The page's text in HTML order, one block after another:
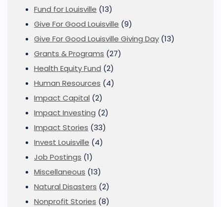
Fund for Louisville (13)
Give For Good Louisville (9)
Give For Good Louisville Giving Day (13)
Grants & Programs (27)
Health Equity Fund (2)
Human Resources (4)
Impact Capital (2)
Impact Investing (2)
Impact Stories (33)
Invest Louisville (4)
Job Postings (1)
Miscellaneous (13)
Natural Disasters (2)
Nonprofit Stories (8)